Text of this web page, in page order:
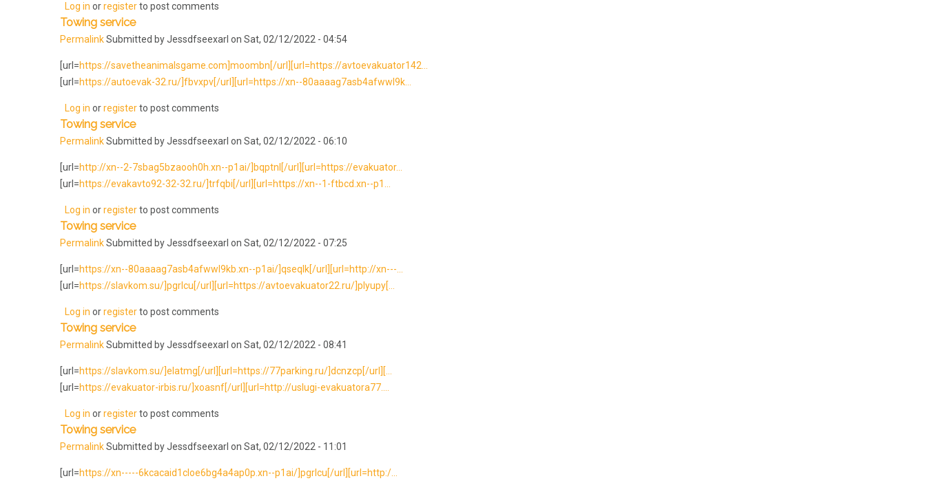
Log in orregisterto post comments
Towing service
PermalinkSubmitted byJessdfseexarl on Sat, 02/12/2022 - 04:54
[url=https://savetheanimalsgame.com]moombn[/url][url=https://avtoevakuator142...
[url=https://autoevak-32.ru/]fbvxpv[/url][url=https://xn--80aaaag7asb4afwwl9k...
Log in orregisterto post comments
Towing service
PermalinkSubmitted byJessdfseexarl on Sat, 02/12/2022 - 06:10
[url=http://xn--2-7sbag5bzaooh0h.xn--p1ai/]bqptnl[/url][url=https://evakuator...
[url=https://evakavto92-32-32.ru/]trfqbi[/url][url=https://xn--1-ftbcd.xn--p1...
Log in orregisterto post comments
Towing service
PermalinkSubmitted byJessdfseexarl on Sat, 02/12/2022 - 07:25
[url=https://xn--80aaaag7asb4afwwl9kb.xn--p1ai/]qseqlk[/url][url=http://xn---...
[url=https://slavkom.su/]pgrlcu[/url][url=https://avtoevakuator22.ru/]plyupy[...
Log in orregisterto post comments
Towing service
PermalinkSubmitted byJessdfseexarl on Sat, 02/12/2022 - 08:41
[url=https://slavkom.su/]elatmg[/url][url=https://77parking.ru/]dcnzcp[/url][...
[url=https://evakuator-irbis.ru/]xoasnf[/url][url=http://uslugi-evakuatora77....
Log in orregisterto post comments
Towing service
PermalinkSubmitted byJessdfseexarl on Sat, 02/12/2022 - 11:01
[url=https://xn-----6kcacaid1cloe6bg4a4ap0p.xn--p1ai/]pgrlcu[/url][url=http:/...